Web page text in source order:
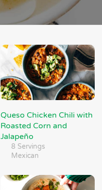
Queso Chicken Chili with
Roasted Corn and
Jalapeño
8 Servings
Mexican